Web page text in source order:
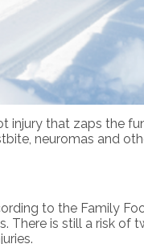
injury that zaps
neuromas and
to the Family
There is still a risk of